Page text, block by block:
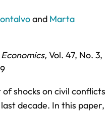
and Marta
, Vol. 47, No. 3,
shocks on civil conflicts
decade. In this paper,